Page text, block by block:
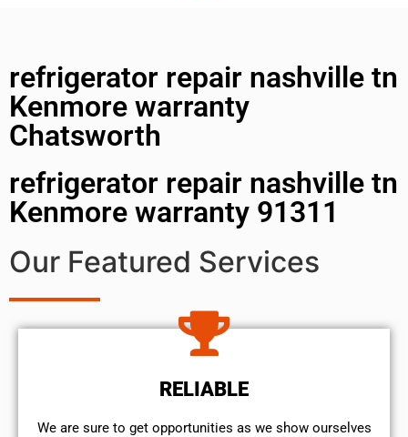
refrigerator repair nashville tn
Kenmore warranty
Chatsworth
refrigerator repair nashville tn
Kenmore warranty 91311
Our Featured Services
RELIABLE
We are sure to get opportunities as we show ourselves